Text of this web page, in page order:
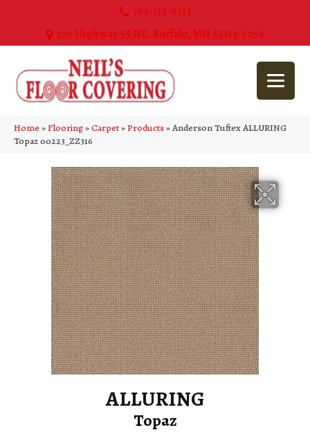
763-515-8315
270 Highway 55 NE, Buffalo, MN 55313-5054
Home»Flooring»Carpet»Products»Anderson Tuftex ALLURING
Topaz 00223_ZZ316
ALLURING
Topaz